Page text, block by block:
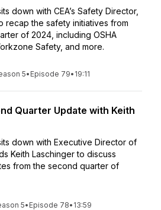
down with CEA’s Safety Director,
recap the safety initiatives from
of 2024, including OSHA
Safety, and more.
5• Episode 79• 19:11
Quarter Update with Keith
down with Executive Director of
Keith Laschinger to discuss
from the second quarter of
5• Episode 78• 13:59